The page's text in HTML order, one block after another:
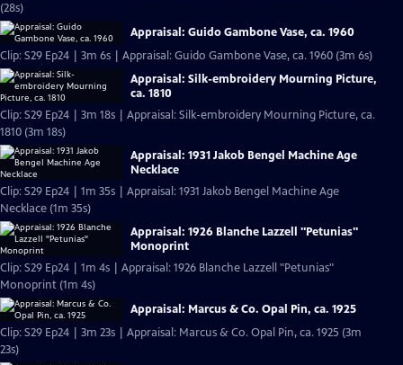
(28s)
Appraisal: Guido Gambone Vase, ca. 1960
Clip: S29 Ep24 | 3m 6s | Appraisal: Guido Gambone Vase, ca. 1960 (3m 6s)
Appraisal: Silk-embroidery Mourning Picture,
ca. 1810
Clip: S29 Ep24 | 3m 18s | Appraisal: Silk-embroidery Mourning Picture, ca.
1810 (3m 18s)
Appraisal: 1931 Jakob Bengel Machine Age
Necklace
Clip: S29 Ep24 | 1m 35s | Appraisal: 1931 Jakob Bengel Machine Age
Necklace (1m 35s)
Appraisal: 1926 Blanche Lazzell "Petunias"
Monoprint
Clip: S29 Ep24 | 1m 4s | Appraisal: 1926 Blanche Lazzell "Petunias"
Monoprint (1m 4s)
Appraisal: Marcus & Co. Opal Pin, ca. 1925
Clip: S29 Ep24 | 3m 23s | Appraisal: Marcus & Co. Opal Pin, ca. 1925 (3m
23s)